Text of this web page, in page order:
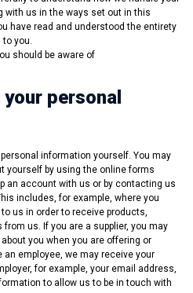
with us in the ways set out in this
have read and understood the entirety
you.
should be aware of
personal
information yourself. You may
yourself by using the online forms
an account with us or by contacting us
includes, for example, where you
us in order to receive products,
us. If you are a supplier, you may
you when you are offering or
employee, we may receive your
for example, your email address,
to allow us to be in touch with